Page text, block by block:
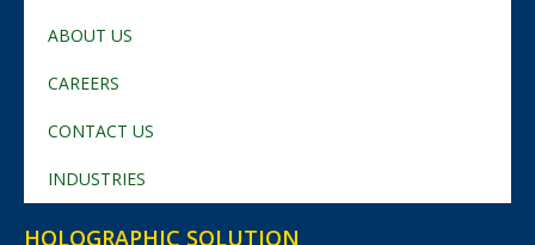
ABOUT US
CAREERS
CONTACT US
INDUSTRIES
HOLOGRAPHIC SOLUTION